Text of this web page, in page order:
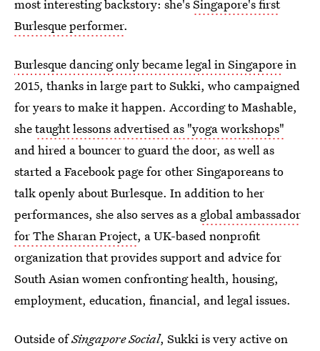
most interesting backstory: she'sSingapore's first
Burlesque performer.
Burlesque dancing only became legal in Singaporein
2015, thanks in large part to Sukki, who campaigned
for years to make it happen. According to Mashable,
shetaught lessons advertised as "yoga workshops"
and hired a bouncer to guard the door, as well as
started a Facebook page for other Singaporeans to
talk openly about Burlesque. In addition to her
performances, she also serves as a global ambassador
for The Sharan Project, a UK-based nonprofit
organization that provides support and advice for
South Asian women confrontinghealth, housing,
employment, education, financial, and legal issues.
Outside ofSingapore Social, Sukki is very active on